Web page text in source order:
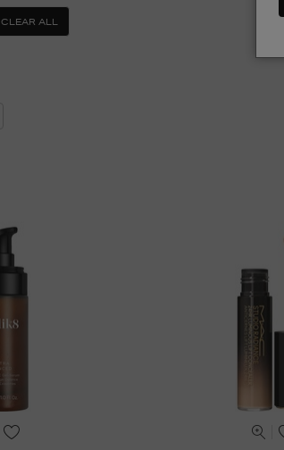
CLEAR ALL